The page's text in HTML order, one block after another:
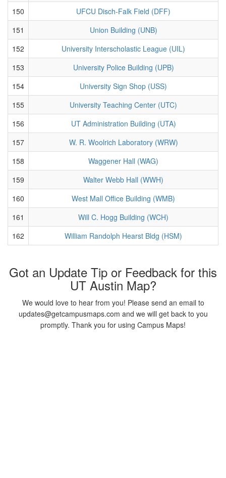
150
UFCU Disch-Falk Field (DFF)
151
Union Building (UNB)
152
University Interscholastic League (UIL)
153
University Police Building (UPB)
154
University Sign Shop (USS)
155
University Teaching Center (UTC)
156
UT Administration Building (UTA)
157
W. R. Woolrich Laboratory (WRW)
158
Waggener Hall (WAG)
159
Walter Webb Hall (WWH)
160
West Mall Office Building (WMB)
161
Will C. Hogg Building (WCH)
162
William Randolph Hearst Bldg (HSM)
Got an Update Tip or Feedback for this
UT Austin Map?
We would love to hear from you! Please send an email to
updates@getcampusmaps.com and we will get back to you
promptly. Thank you for using Campus Maps!